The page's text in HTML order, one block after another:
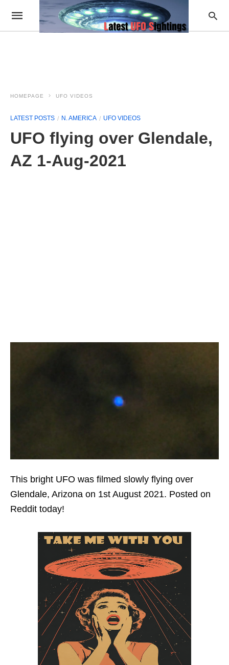
HOMEPAGE UFO VIDEOS
LATEST POSTS N. AMERICA UFO VIDEOS
UFO flying over Glendale,
AZ 1-Aug-2021
This bright UFO was filmed slowly flying over
Glendale, Arizona on 1st August 2021. Posted on
Reddit today!